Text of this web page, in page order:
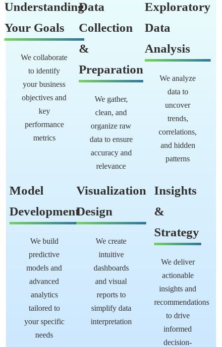
Understanding
Your Goals
We collaborate
to identify
your business
objectives and
key
performance
metrics
Data
Collection
&
Preparation
We gather,
clean, and
organize raw
data to ensure
accuracy and
relevance
Exploratory
Data
Analysis
We analyze
data to
uncover
trends,
correlations,
and hidden
patterns
Model
Development
We build
predictive
models and
advanced
analytics
tailored to
your specific
needs
Visualization
Design
We create
intuitive
dashboards
and visual
reports to
simplify data
interpretation
Insights
&
Strategy
We deliver
actionable
insights and
recommendations
to drive
informed
decision-